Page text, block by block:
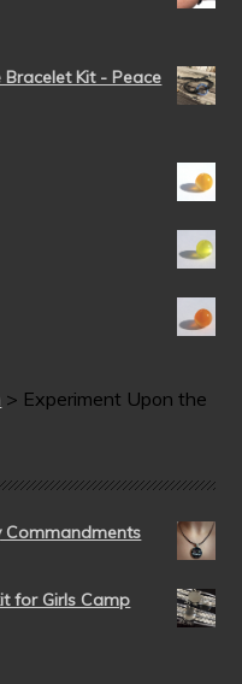
Bracelet Kit - Peace
> Experiment Upon the
Commandments
for Girls Camp